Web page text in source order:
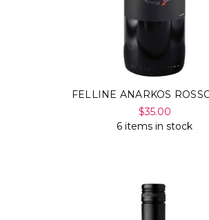
FELLINE ANARKOS
$35.00
6 items in stock